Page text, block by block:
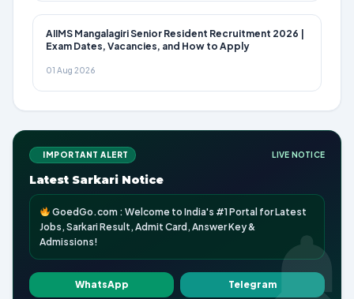
AIIMS Mangalagiri Senior Resident Recruitment 2026 |
Exam Dates, Vacancies, and How to Apply
01 Aug 2026
IMPORTANT ALERT LIVE NOTICE
Latest Sarkari Notice
GoedGo.com : Welcome to India's #1 Portal for Latest
Jobs, Sarkari Result, Admit Card, Answer Key &
Admissions!
WhatsApp Telegram